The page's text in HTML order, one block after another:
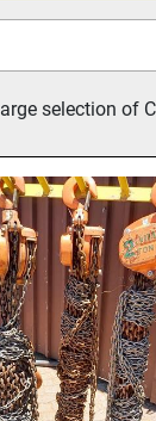
Sort by
selection of